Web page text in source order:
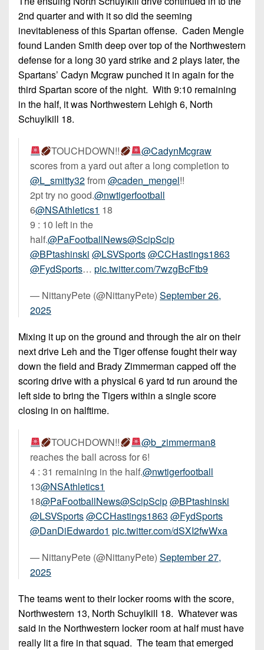
2nd quarter and with it so did the seeming
inevitableness of this Spartan offense. Caden Mengle
found Landen Smith deep over top of the Northwestern
defense for a long 30 yard strike and 2 plays later, the
Spartans’ Cadyn Mcgraw punched it in again for the
third Spartan score of the night. With 9:10 remaining
in the half, it was Northwestern Lehigh 6, North
Schuylkill 18.
TOUCHDOWN!!
@CadynMcgraw
scores from a yard out after a long completion to
@L_smitty32from@caden_mengel!!
2pt try no good.@nwtigerfootball
6@NSAthletics1 18
9 : 10 left in the
half.@PaFootballNews@ScipScip
@BPtashinski @LSVSports@CCHastings1863
@FydSports… pic.twitter.com/7wzgBcFtb9
— NittanyPete (@NittanyPete) September 26,
2025
Mixing it up on the ground and through the air on their
next drive Leh and the Tiger offense fought their way
down the field and Brady Zimmerman capped off the
scoring drive with a physical 6 yard td run around the
left side to bring the Tigers within a single score
closing in on halftime.
TOUCHDOWN!!
@b_zimmerman8
reaches the ball across for 6!
4 : 31 remaining in the half.@nwtigerfootball
13@NSAthletics1
18@PaFootballNews@ScipScip@BPtashinski
@LSVSports@CCHastings1863 @FydSports
@DanDiEdwardo1 pic.twitter.com/dSXI2fwWxa
— NittanyPete (@NittanyPete) September 27,
2025
The teams went to their locker rooms with the score,
Northwestern 13, North Schuylkill 18. Whatever was
said in the Northwestern locker room at half must have
really lit a fire in that squad. The team that emerged